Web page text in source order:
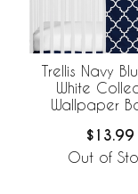
Trellis Navy
White
Wallpaper
$13.99
Out of